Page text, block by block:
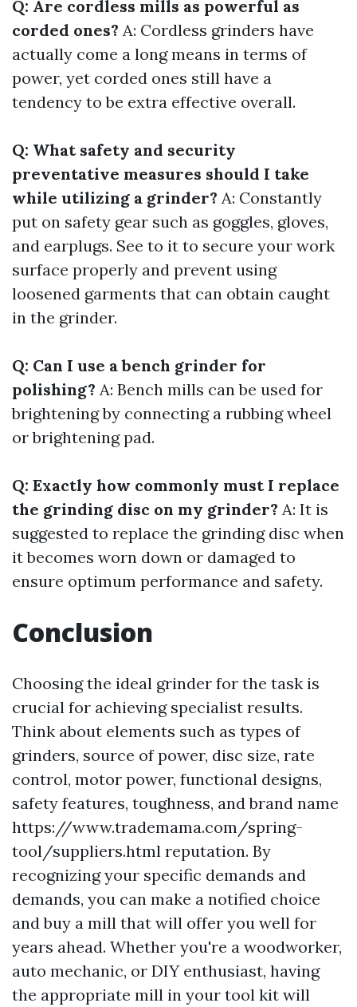
Q: Are cordless mills as powerful as
corded ones? A: Cordless grinders have
actually come a long means in terms of
power, yet corded ones still have a
tendency to be extra effective overall.
Q: What safety and security
preventative measures should I take
while utilizing a grinder? A: Constantly
put on safety gear such as goggles, gloves,
and earplugs. See to it to secure your work
surface properly and prevent using
loosened garments that can obtain caught
in the grinder.
Q: Can I use a bench grinder for
polishing? A: Bench mills can be used for
brightening by connecting a rubbing wheel
or brightening pad.
Q: Exactly how commonly must I replace
the grinding disc on my grinder? A: It is
suggested to replace the grinding disc when
it becomes worn down or damaged to
ensure optimum performance and safety.
Conclusion
Choosing the ideal grinder for the task is
crucial for achieving specialist results.
Think about elements such as types of
grinders, source of power, disc size, rate
control, motor power, functional designs,
safety features, toughness, and brand name
https://www.trademama.com/spring-
tool/suppliers.html reputation. By
recognizing your specific demands and
demands, you can make a notified choice
and buy a mill that will offer you well for
years ahead. Whether you're a woodworker,
auto mechanic, or DIY enthusiast, having
the appropriate mill in your tool kit will